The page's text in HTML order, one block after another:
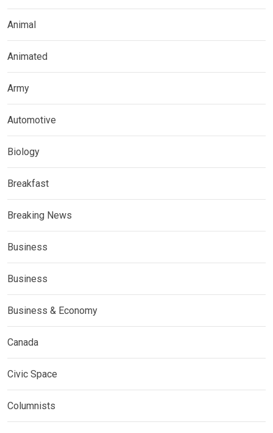
Animal
Animated
Army
Automotive
Biology
Breakfast
Breaking News
Business
Business
Business & Economy
Canada
Civic Space
Columnists